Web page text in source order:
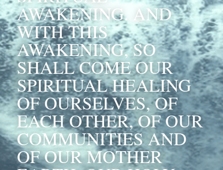
AWAKENING. AND
WITH THIS
AWAKENING, SO
SHALL COME OUR
SPIRITUAL HEALING
OF OURSELVES, OF
EACH OTHER, OF OUR
COMMUNITIES AND
OF OUR MOTHER